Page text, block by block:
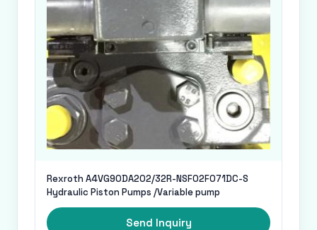
Rexroth A4VG90DA202/32R-NSF02F071DC-S
Hydraulic Piston Pumps /Variable pump
Send Inquiry